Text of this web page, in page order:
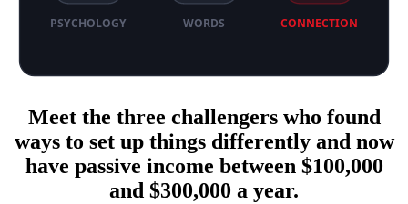
PSYCHOLOGY WORDS CONNECTION
Meet the three challengers who found
ways to set up things differently and now
have passive income between $100,000
and $300,000 a year.